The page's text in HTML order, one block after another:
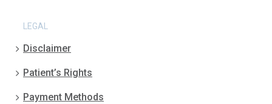
LEGAL
Disclaimer
Patient’s Rights
Payment Methods